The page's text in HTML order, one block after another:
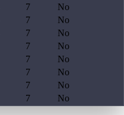
7
No
7
No
7
No
7
No
7
No
7
No
7
No
7 No